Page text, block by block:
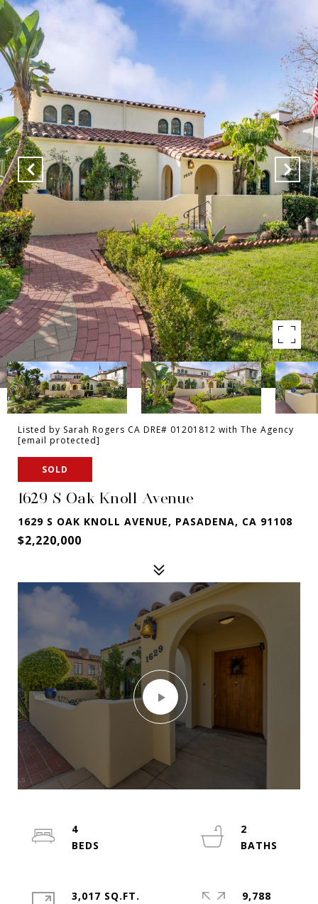
Listed by Sarah Rogers CA DRE# 01201812 with The Agency
[email protected]
SOLD
1629 S Oak Knoll Avenue
1629 S OAK KNOLL AVENUE, PASADENA, CA 91108
$2,220,000
4
2
3,017 SQ.FT.
9,788